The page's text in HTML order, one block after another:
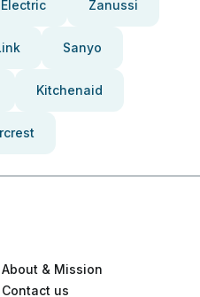
Zanussi
Sanyo
Kitchenaid
About & Mission
Contact us